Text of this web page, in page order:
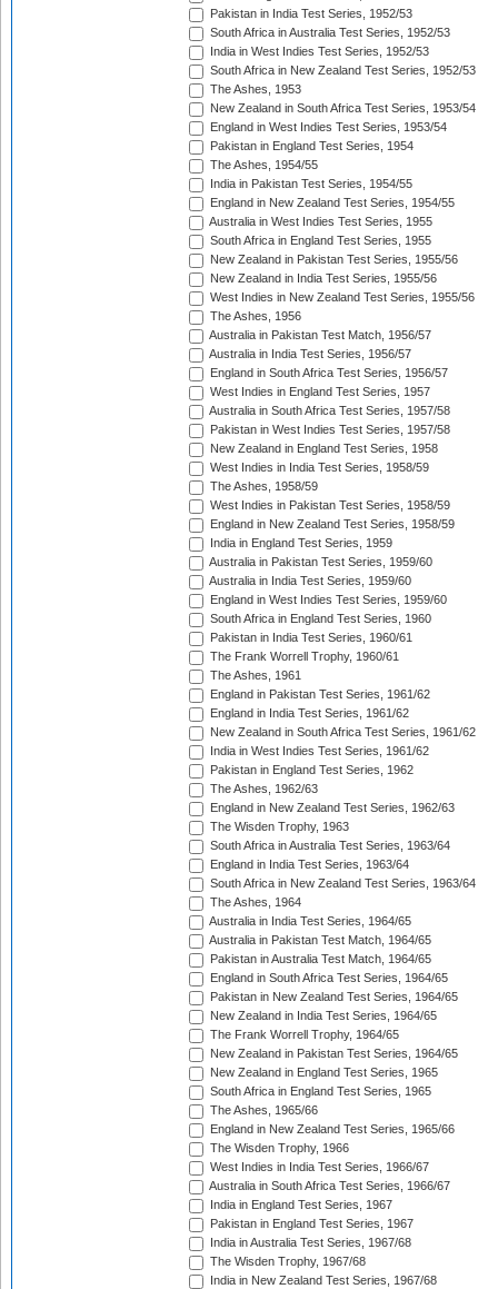
Pakistan in India Test Series, 1952/53
South Africa in Australia Test Series, 1952/53
India in West Indies Test Series, 1952/53
South Africa in New Zealand Test Series, 1952/53
The Ashes, 1953
New Zealand in South Africa Test Series, 1953/54
England in West Indies Test Series, 1953/54
Pakistan in England Test Series, 1954
The Ashes, 1954/55
India in Pakistan Test Series, 1954/55
England in New Zealand Test Series, 1954/55
Australia in West Indies Test Series, 1955
South Africa in England Test Series, 1955
New Zealand in Pakistan Test Series, 1955/56
New Zealand in India Test Series, 1955/56
West Indies in New Zealand Test Series, 1955/56
The Ashes, 1956
Australia in Pakistan Test Match, 1956/57
Australia in India Test Series, 1956/57
England in South Africa Test Series, 1956/57
West Indies in England Test Series, 1957
Australia in South Africa Test Series, 1957/58
Pakistan in West Indies Test Series, 1957/58
New Zealand in England Test Series, 1958
West Indies in India Test Series, 1958/59
The Ashes, 1958/59
West Indies in Pakistan Test Series, 1958/59
England in New Zealand Test Series, 1958/59
India in England Test Series, 1959
Australia in Pakistan Test Series, 1959/60
Australia in India Test Series, 1959/60
England in West Indies Test Series, 1959/60
South Africa in England Test Series, 1960
Pakistan in India Test Series, 1960/61
The Frank Worrell Trophy, 1960/61
The Ashes, 1961
England in Pakistan Test Series, 1961/62
England in India Test Series, 1961/62
New Zealand in South Africa Test Series, 1961/62
India in West Indies Test Series, 1961/62
Pakistan in England Test Series, 1962
The Ashes, 1962/63
England in New Zealand Test Series, 1962/63
The Wisden Trophy, 1963
South Africa in Australia Test Series, 1963/64
England in India Test Series, 1963/64
South Africa in New Zealand Test Series, 1963/64
The Ashes, 1964
Australia in India Test Series, 1964/65
Australia in Pakistan Test Match, 1964/65
Pakistan in Australia Test Match, 1964/65
England in South Africa Test Series, 1964/65
Pakistan in New Zealand Test Series, 1964/65
New Zealand in India Test Series, 1964/65
The Frank Worrell Trophy, 1964/65
New Zealand in Pakistan Test Series, 1964/65
New Zealand in England Test Series, 1965
South Africa in England Test Series, 1965
The Ashes, 1965/66
England in New Zealand Test Series, 1965/66
The Wisden Trophy, 1966
West Indies in India Test Series, 1966/67
Australia in South Africa Test Series, 1966/67
India in England Test Series, 1967
Pakistan in England Test Series, 1967
India in Australia Test Series, 1967/68
The Wisden Trophy, 1967/68
India in New Zealand Test Series, 1967/68